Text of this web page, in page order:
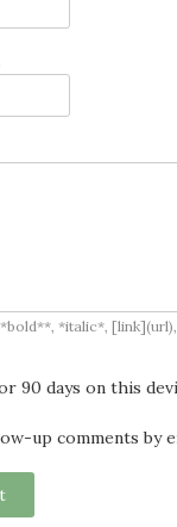
*italic*,
90 days on this
up comments by